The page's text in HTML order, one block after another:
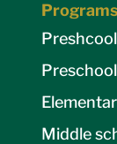
Programs
Middle